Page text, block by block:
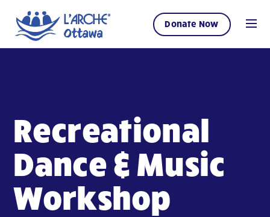
Donate Now
Recreational
Dance & Music
Workshop